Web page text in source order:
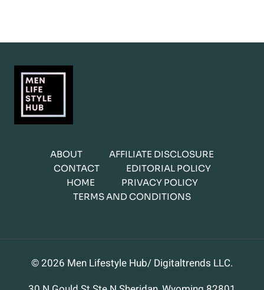
ABOUT
AFFILIATE DISCLOSURE
CONTACT
EDITORIAL POLICY
HOME
PRIVACY POLICY
TERMS AND CONDITIONS
© 2026 Men Lifestyle Hub/ Digitaltrends LLC.